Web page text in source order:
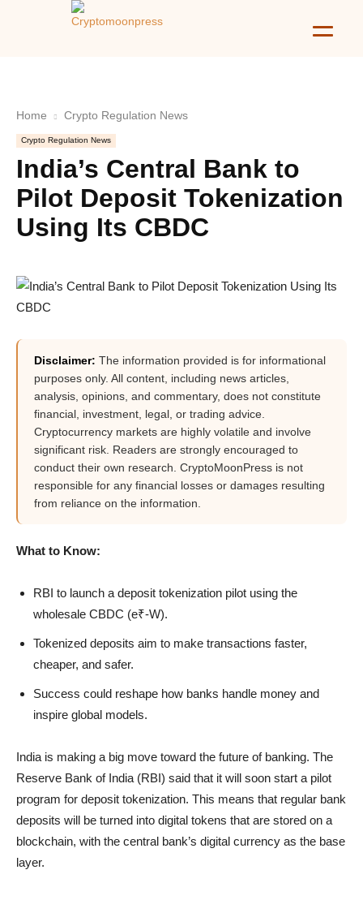
Home Crypto Regulation News
Crypto Regulation News
India’s Central Bank to
Pilot Deposit Tokenization
Using Its CBDC
Disclaimer: The information provided is for informational
purposes only. All content, including news articles,
analysis, opinions, and commentary, does not constitute
financial, investment, legal, or trading advice.
Cryptocurrency markets are highly volatile and involve
significant risk. Readers are strongly encouraged to
conduct their own research. CryptoMoonPress is not
responsible for any financial losses or damages resulting
from reliance on the information.
What to Know:
RBI to launch a deposit tokenization pilot using the
wholesale CBDC (e₹-W).
Tokenized deposits aim to make transactions faster,
cheaper, and safer.
Success could reshape how banks handle money and
inspire global models.
India is making a big move toward the future of banking. The
Reserve Bank of India (RBI) said that it will soon start a pilot
program for deposit tokenization. This means that regular bank
deposits will be turned into digital tokens that are stored on a
blockchain, with the central bank’s digital currency as the base
layer.